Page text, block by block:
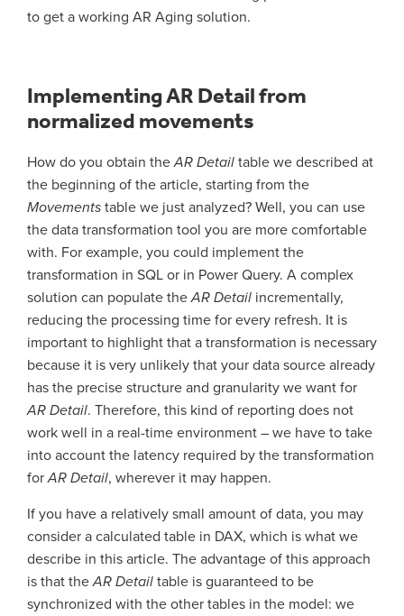
to get a working AR Aging solution.
Implementing AR Detail from
normalized movements
How do you obtain theAR Detail table we described at
the beginning of the article, starting from the
Movements table we just analyzed? Well, you can use
the data transformation tool you are more comfortable
with. For example, you could implement the
transformation in SQL or in Power Query. A complex
solution can populate theAR Detail incrementally,
reducing the processing time for every refresh. It is
important to highlight that a transformation is necessary
because it is very unlikely that your data source already
has the precise structure and granularity we want for
AR Detail. Therefore, this kind of reporting does not
work well in a real-time environment – we have to take
into account the latency required by the transformation
forAR Detail, wherever it may happen.
If you have a relatively small amount of data, you may
consider a calculated table in DAX, which is what we
describe in this article. The advantage of this approach
is that theAR Detail table is guaranteed to be
synchronized with the other tables in the model: we